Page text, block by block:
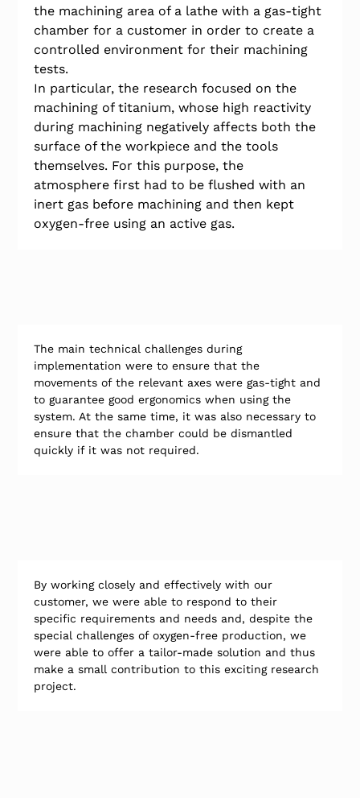
the machining area of a lathe with a gas-tight
chamber for a customer in order to create a
controlled environment for their machining
tests.
In particular, the research focused on the
machining of titanium, whose high reactivity
during machining negatively affects both the
surface of the workpiece and the tools
themselves. For this purpose, the
atmosphere first had to be flushed with an
inert gas before machining and then kept
oxygen-free using an active gas.
The main technical challenges during
implementation were to ensure that the
movements of the relevant axes were gas-tight and
to guarantee good ergonomics when using the
system. At the same time, it was also necessary to
ensure that the chamber could be dismantled
quickly if it was not required.
By working closely and effectively with our
customer, we were able to respond to their
specific requirements and needs and, despite the
special challenges of oxygen-free production, we
were able to offer a tailor-made solution and thus
make a small contribution to this exciting research
project.